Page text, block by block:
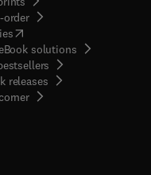
order
(opens in new tab/window
solutions
releases
( opens in new tab/window